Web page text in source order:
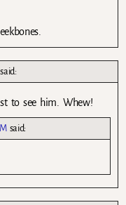
said:
to see him. Whew!
said: